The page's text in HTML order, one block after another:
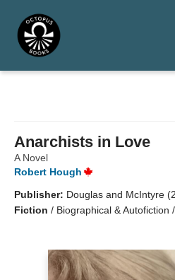
Anarchists in Love
A Novel
Robert Hough
Publisher: Douglas and McIntyre
Fiction / Biographical & Autofiction